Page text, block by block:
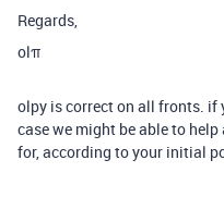
Regards,
olπ
olpy is correct on all fronts. if
case we might be able to
for, according to your initial